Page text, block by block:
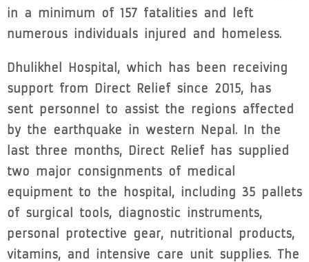
in a minimum of 157 fatalities and left
numerous individuals injured and homeless.
Dhulikhel Hospital, which has been receiving
support from Direct Relief since 2015, has
sent personnel to assist the regions affected
by the earthquake in western Nepal. In the
last three months, Direct Relief has supplied
two major consignments of medical
equipment to the hospital, including 35 pallets
of surgical tools, diagnostic instruments,
personal protective gear, nutritional products,
vitamins, and intensive care unit supplies. The